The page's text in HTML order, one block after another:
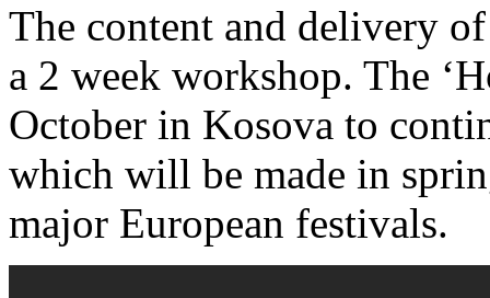
The content and delivery
a 2 week workshop. The
October in Kosova to
which will be made in
major European festivals.